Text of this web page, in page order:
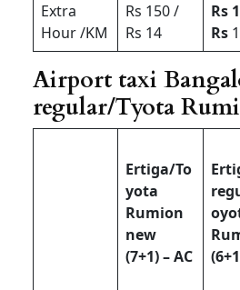
Extra
Hour /KM
Rs 150 /
Rs 14
Rs
Rs
Airport taxi
regular/Tyota
Ertiga/To
yota
Rumion
new
(7+1) – AC